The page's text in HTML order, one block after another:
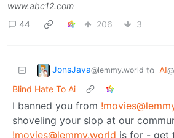
www.abc12.com
44
206 3
JonsJava@lemmy.world to AI
Blind Hate To Ai
I banned you from
shoveling your slop at our
!movies@lemmy.world is for - get